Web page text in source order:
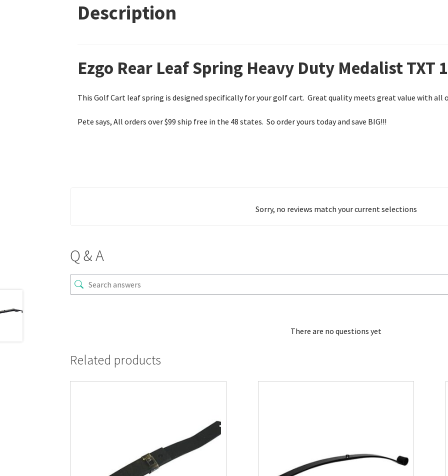
Description
Ezgo Rear Leaf Spring Heavy Duty Medalist TXT
This Golf Cart leaf spring is designed specifically for your golf cart. Great quality meets great value with all
Pete says, All orders over $99 ship free in the 48 states. So order yours today and save BIG!!!
Sorry, no reviews match your current selections
Q & A
There are no questions yet
Related products